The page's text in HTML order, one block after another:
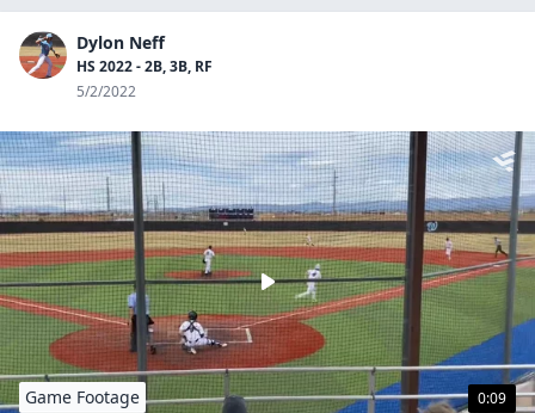
Dylon Neff
HS 2022 - 2B, 3B, RF
5/2/2022
0:09
Game Footage